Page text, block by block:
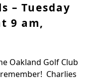
– Tuesday
9 am,
Oakland Golf Club
Charlies